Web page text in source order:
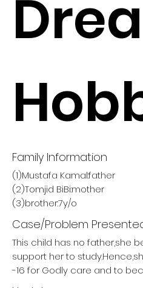
Family Information
(1)Mustafa Kamal:father
(2)Tomjid BiBi:mother
(3)brother:7y/o
Case/Problem
This child has no father,she
support her to
-16 for Godly care and to